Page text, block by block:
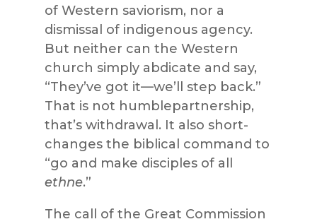
of Western saviorism, nor a
dismissal of indigenous agency.
But neither can the Western
church simply abdicate and say,
“They’ve got it—we’ll step back.”
That is not humblepartnership,
that’s withdrawal. It also short-
changes the biblical command to
“go and make disciples of all
ethne.”
The call of the Great Commission